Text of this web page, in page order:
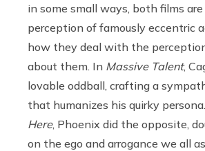
in some small ways, both films
perception of famously eccentric
how they deal with the
about them. In Massive Talent,
lovable oddball, crafting a
that humanizes his quirky
Here, Phoenix did the opposite,
on the ego and arrogance we all